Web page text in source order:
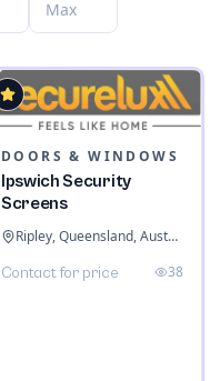
DOORS & WINDOWS
Ipswich Security
Screens
Ripley, Queensland, Australia
Contact for price 38